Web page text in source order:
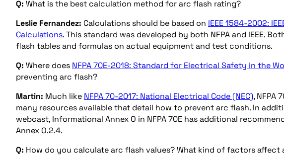
Q: What is the best calculation method for arc flash rating?
Leslie Fernandez: Calculations should be based on IEEE 1584-2002:
Calculations. This standard was developed by both NFPA and IEEE.
flash tables and formulas on actual equipment and test conditions.
Q: Where does NFPA 70E-2018: Standard for Electrical Safety in the
preventing arc flash?
Martin: Much like NFPA 70-2017: National Electrical Code (NEC), NFPA
many resources available that detail how to prevent arc flash. In
webcast, Informational Annex O in NFPA 70E has additional
Annex O.2.4.
Q: How do you calculate arc flash values? What kind of factors affect